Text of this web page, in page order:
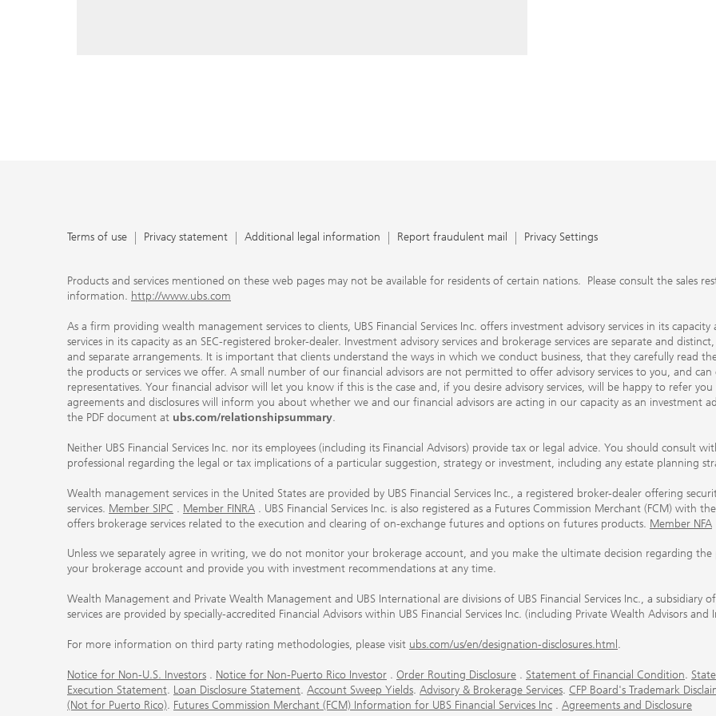
investment adviser or broker-dealer. For more information, please review the PDF
Terms of use Privacy Statement
Terms of use Privacy statement Additional legal information Report fraudulent mail Privacy Settings
Products and services mentioned on these web pages may not be available for residents of certain nations. Please consult the sales
information. http://www.ubs.com
As a firm providing wealth management services to clients, UBS Financial Services Inc. offers investment advisory services in its
services in its capacity as an SEC-registered broker-dealer. Investment advisory services and brokerage services are separate and
and separate arrangements. It is important that clients understand the ways in which we conduct business, that they carefully read
the products or services we offer. A small number of our financial advisors are not permitted to offer advisory services to you, and
representatives. Your financial advisor will let you know if this is the case and, if you desire advisory services, will be happy to refer
agreements and disclosures will inform you about whether we and our financial advisors are acting in our capacity as an investment
the PDF document at ubs.com/relationshipsummary.
Neither UBS Financial Services Inc. nor its employees (including its Financial Advisors) provide tax or legal advice. You should consult
professional regarding the legal or tax implications of a particular suggestion, strategy or investment, including any estate planning
Wealth management services in the United States are provided by UBS Financial Services Inc., a registered broker-dealer offering
services. Member SIPC . Member FINRA . UBS Financial Services Inc. is also registered as a Futures Commission Merchant (FCM) with
offers brokerage services related to the execution and clearing of on-exchange futures and options on futures products. Member NFA
Unless we separately agree in writing, we do not monitor your brokerage account, and you make the ultimate decision regarding the
your brokerage account and provide you with investment recommendations at any time.
Wealth Management and Private Wealth Management and UBS International are divisions of UBS Financial Services Inc., a subsidiary
services are provided by specially-accredited Financial Advisors within UBS Financial Services Inc. (including Private Wealth Advisors
For more information on third party rating methodologies, please visit ubs.com/us/en/designation-disclosures.html .
Notice for Non-U.S. Investors . Notice for Non-Puerto Rico Investor . Order Routing Disclosure . Statement of Financial Condition.
Execution Statement. Loan Disclosure Statement. Account Sweep Yields. Advisory & Brokerage Services. CFP Board's Trademark
(Not for Puerto Rico). Futures Commission Merchant (FCM) Information for UBS Financial Services Inc . Agreements and Disclosure